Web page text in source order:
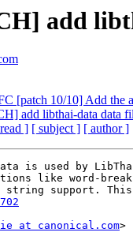
add
[patch 10/10] Add the
add libthai-data data
] [ subject ] [ author ]
is used by
like word-
at canonical.com>